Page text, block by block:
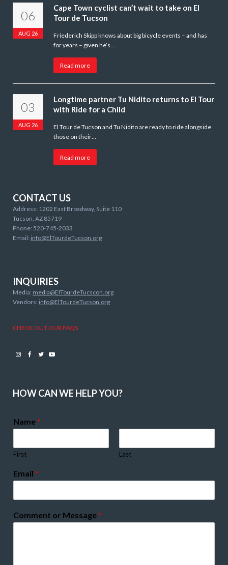
06
AUG 26
Cape Town cyclist can’t wait to take on El
Tour de Tucson
Friederich Skipp knows about big bicycle events – and has
for years – given he’s…
Read more
03
AUG 26
Longtime partner Tu Nidito returns to El Tour
with Ride for a Child
El Tour de Tucson and Tu Nidito are ready to ride alongside
those on their…
Read more
CONTACT US
Address: 1202 East Broadway, Suite 110
Tucson, AZ 85719
Phone: 520-745-2033
Email: info@ElTourdeTucson.org
INQUIRIES
Media: media@ElTourdeTucscon.org
Vendors: info@ElTourdeTucson.org
CHECK OUT OUR FAQS
Instagram
Facebook
TwitterYoutube
HOW CAN WE HELP YOU?
Name*
First Last
Email *
Comment or Message*